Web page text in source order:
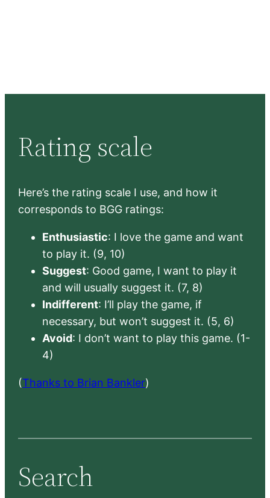
Rating scale
Here’s the rating scale I use, and how it
corresponds to BGG ratings:
Enthusiastic: I love the game and want
to play it. (9, 10)
Suggest: Good game, I want to play it
and will usually suggest it. (7, 8)
Indifferent: I’ll play the game, if
necessary, but won’t suggest it. (5, 6)
Avoid: I don’t want to play this game. (1-
4)
(Thanks to Brian Bankler)
Search